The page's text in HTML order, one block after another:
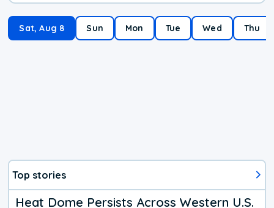
Sat, Aug 8 Sun Mon Tue Wed Thu
Top stories
Heat Dome Persists Across Western U.S.